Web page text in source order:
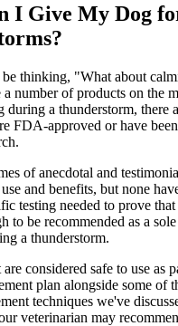
I Give My Dog
thinking, "What about
a number of products on the
during a thunderstorm, there
FDA-approved or have
of anecdotal and
and benefits, but none
testing needed to prove that
to be recommended as a
a thunderstorm.
considered safe to use as
plan alongside some of
techniques we've
veterinarian may